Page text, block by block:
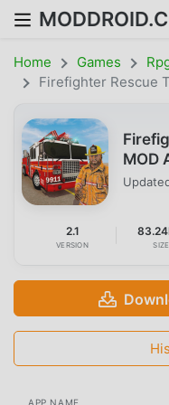
Home Games
Firefighter Rescue
MOD
2.1
VERSION SIZE
APP NAME